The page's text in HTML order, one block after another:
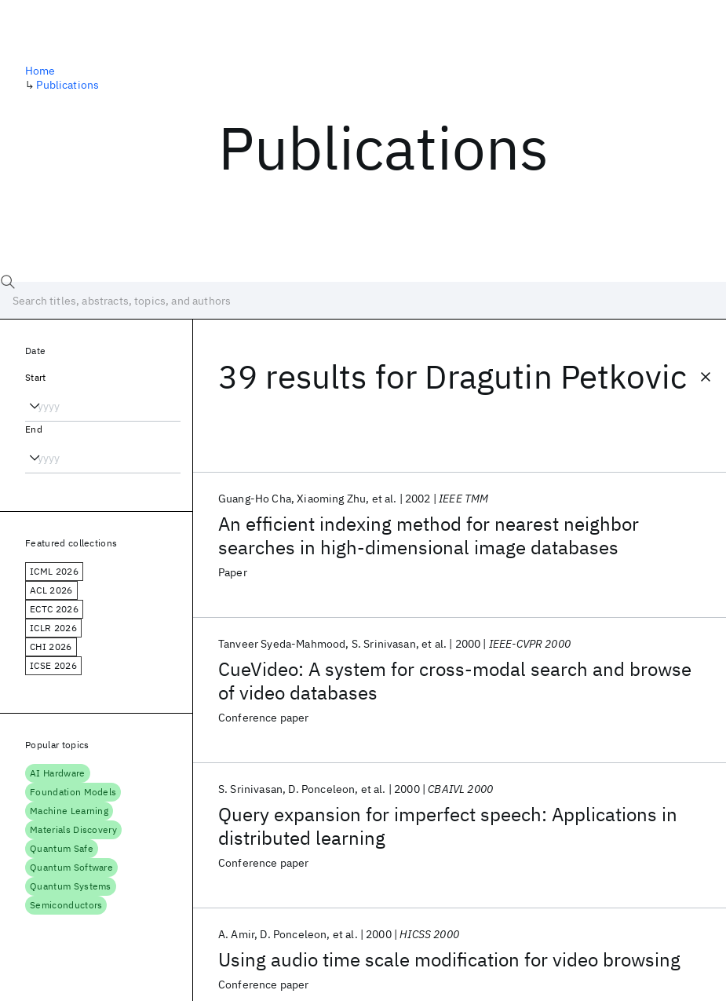
Publications
Home
↳ Publications
39 results for Dragutin Petkovic
An efficient indexing method for nearest neighbor
searches in high-dimensional image databases
Guang-Ho Cha Xiaoming Zhu et al. 2002 IEEE TMM
Paper
CueVideo: A system for cross-modal search and browse
of video databases
Tanveer Syeda-Mahmood S. Srinivasan et al. 2000 IEEE-CVPR 2000
Conference paper
Query expansion for imperfect speech: Applications in
distributed learning
S. Srinivasan D. Ponceleon et al. 2000 CBAIVL 2000
Conference paper
Using audio time scale modification for video browsing
A. Amir D. Ponceleon et al. 2000 HICSS 2000
Conference paper
Date
Start
End
Featured collections
ICML 2026
ACL 2026
ECTC 2026
ICLR 2026
CHI 2026
ICSE 2026
Popular topics
AI Hardware
Foundation Models
Machine Learning
Materials Discovery
Quantum Safe
Quantum Software
Quantum Systems
Semiconductors